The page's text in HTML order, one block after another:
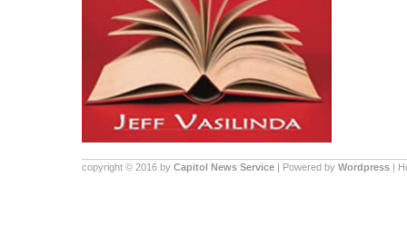
copyright © 2016 by Capitol News Service | Powered by Wordpress |